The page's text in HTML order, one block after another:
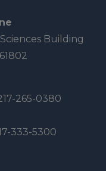
Building
265-0380
333-5300